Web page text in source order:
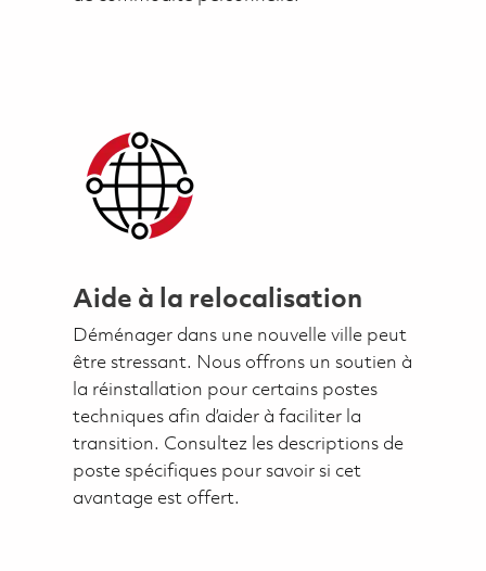
Aide à la relocalisation
Déménager dans une nouvelle ville peut
être stressant. Nous offrons un soutien à
la réinstallation pour certains postes
techniques afin d’aider à faciliter la
transition. Consultez les descriptions de
poste spécifiques pour savoir si cet
avantage est offert.